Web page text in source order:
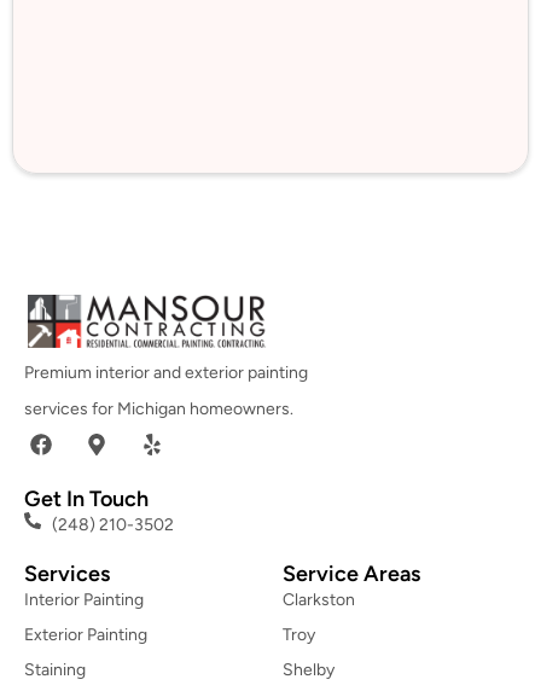
Premium interior and exterior painting
services for Michigan homeowners.
Services
Interior Painting
Exterior Painting
Staining
Service Areas
Clarkston
Troy
Shelby
Get In Touch
(248) 210-3502